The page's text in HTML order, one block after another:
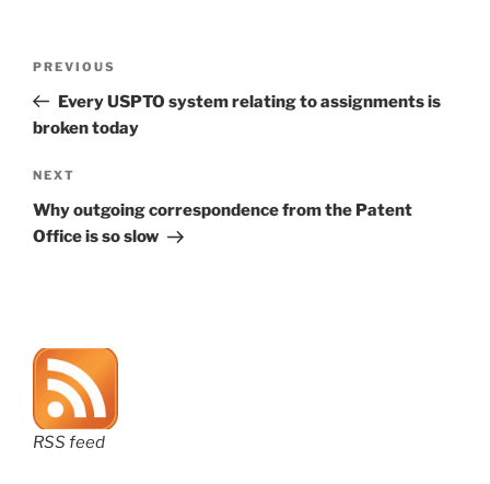
Previous
Post
PREVIOUS
Every USPTO system relating to assignments is
broken today
Next
Post
NEXT
Why outgoing correspondence from the Patent
Office is so slow
RSS feed